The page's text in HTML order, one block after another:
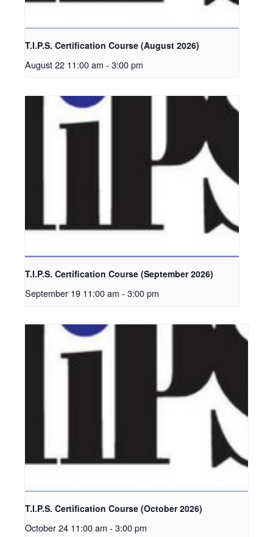
T.I.P.S. Certification Course (August 2026)
August 22 11:00 am - 3:00 pm
T.I.P.S. Certification Course (September 2026)
September 19 11:00 am - 3:00 pm
T.I.P.S. Certification Course (October 2026)
October 24 11:00 am - 3:00 pm